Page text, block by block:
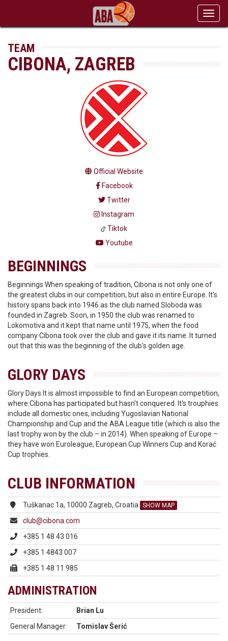
TEAM
CIBONA, ZAGREB
Official Website
Facebook
Twitter
Instagram
Tiktok
Youtube
BEGINNINGS
Beginnings When speaking of tradition, Cibona is not only one of
the greatest clubs in our competition, but also in entire Europe. It's
history spans back into 1946 as the club named Sloboda was
founded in Zagreb. Soon, in 1950 the club was renamed to
Lokomotiva and it kept that name until 1975, when the food
company Cibona took over the club and gave it its name. It turned
out that this was the beginning of the club's golden age.
GLORY DAYS
Glory Days It is almost impossible to find an European competition,
where Cibona has participated but hasn't conquered. It's trouphies
include all domestic ones, including Yugoslavian National
Championship and Cup and the ABA League title (which is also the
last trophy won by the club – in 2014). When speaking of Europe –
they have won Euroleague, European Cup Winners Cup and Korać
Cup trophies.
CLUB INFORMATION
Tuškanac 1a, 10000 Zagreb, Croatia SHOW MAP
club@cibona.com
+385 1 48 43 016
+385 1 4843 007
+385 1 48 11 985
ADMINISTRATION
President:
Brian Lu
General Manager:
Tomislav Šerić